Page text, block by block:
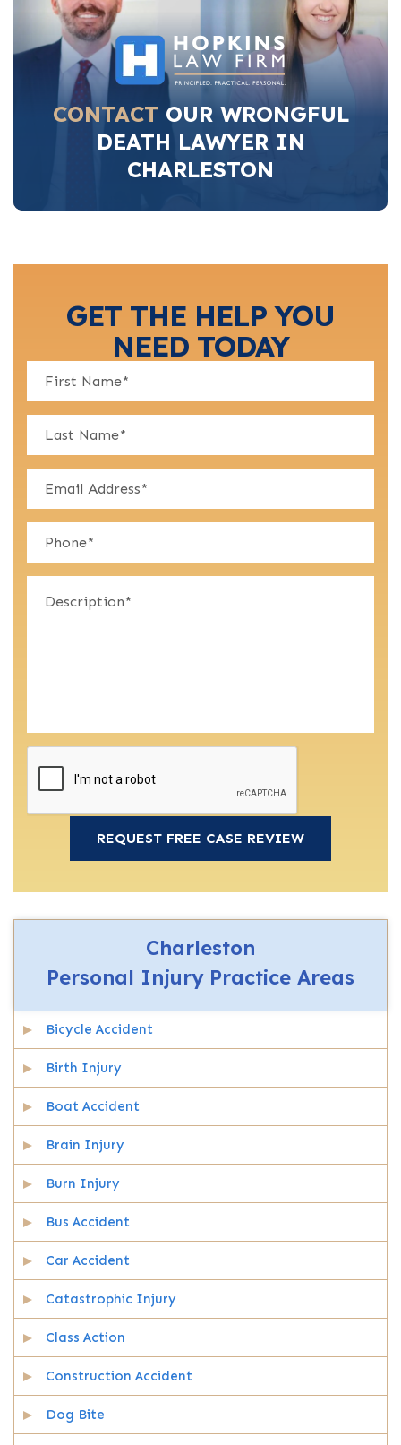
CONTACT OUR WRONGFUL
DEATH LAWYER IN
CHARLESTON
GET THE HELP YOU
NEED TODAY
Charleston
Personal Injury Practice Areas
Bicycle Accident
Birth Injury
Boat Accident
Brain Injury
Burn Injury
Bus Accident
Car Accident
Catastrophic Injury
Class Action
Construction Accident
Dog Bite